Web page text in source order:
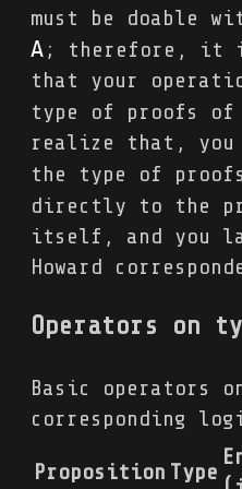
must be doable
A ; therefore, it
that your
type of proofs of
realize that,
the type of
directly to the
itself, and you
Howard
Operators on
Basic operators
corresponding
Proposition Type